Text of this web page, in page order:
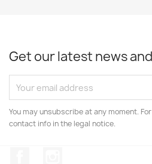
Get our latest news
You may unsubscribe at any moment.
contact info in the legal notice.